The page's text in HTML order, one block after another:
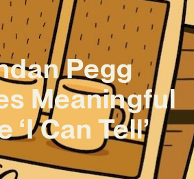
Pegg
Meaningful
‘I Can Tell’